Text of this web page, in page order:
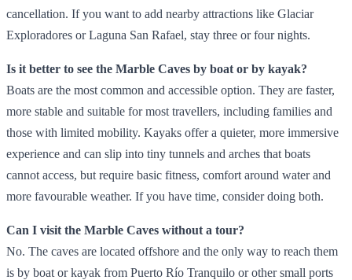
cancellation. If you want to add nearby attractions like Glaciar
Exploradores or Laguna San Rafael, stay three or four nights.
Is it better to see the Marble Caves by boat or by kayak?
Boats are the most common and accessible option. They are faster,
more stable and suitable for most travellers, including families and
those with limited mobility. Kayaks offer a quieter, more immersive
experience and can slip into tiny tunnels and arches that boats
cannot access, but require basic fitness, comfort around water and
more favourable weather. If you have time, consider doing both.
Can I visit the Marble Caves without a tour?
No. The caves are located offshore and the only way to reach them
is by boat or kayak from Puerto Río Tranquilo or other small ports